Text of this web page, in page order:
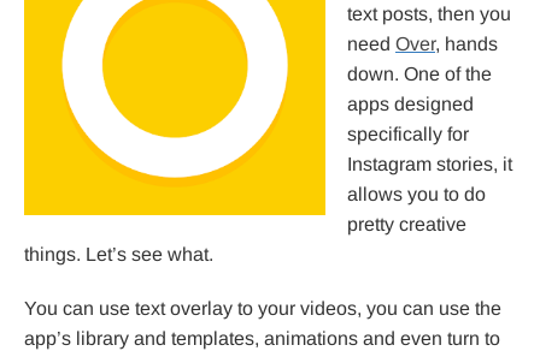
text posts, then you
need Over, hands
down. One of the
apps designed
specifically for
Instagram stories, it
allows you to do
pretty creative
things. Let’s see what.
You can use text overlay to your videos, you can use the
app’s library and templates, animations and even turn to